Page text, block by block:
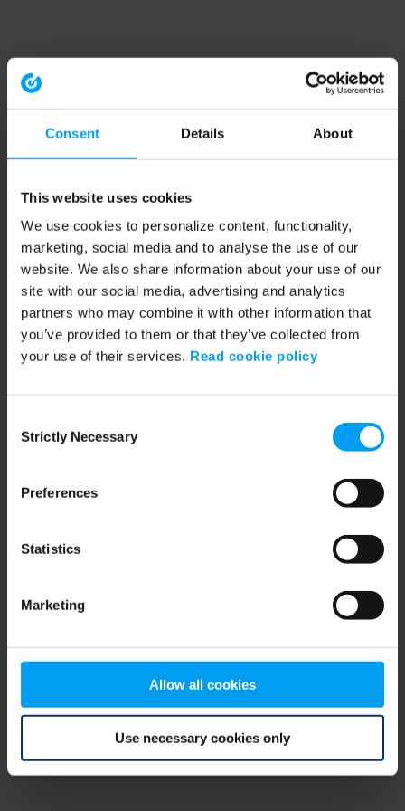
Consent Details About
This website uses cookies
We use cookies to personalize content, functionality,
marketing, social media and to analyse the use of our
website. We also share information about your use of our
site with our social media, advertising and analytics
partners who may combine it with other information that
you’ve provided to them or that they’ve collected from
your use of their services. Read cookie policy
Selection
Strictly Necessary
Preferences
Statistics
Marketing
Allow all cookies
Use necessary cookies only